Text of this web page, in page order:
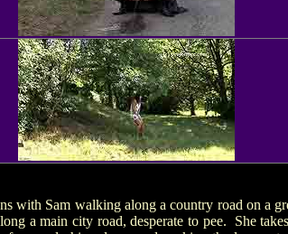
with Sam walking along a country road on a
a main city road, desperate to pee. She